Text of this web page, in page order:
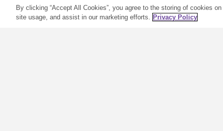
By clicking “Accept All Cookies”, you agree to the storing of cookies
site usage, and assist in our marketing efforts. Privacy Policy